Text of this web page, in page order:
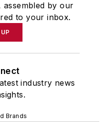
assembled by our
to your inbox.
UP
industry news
Brands